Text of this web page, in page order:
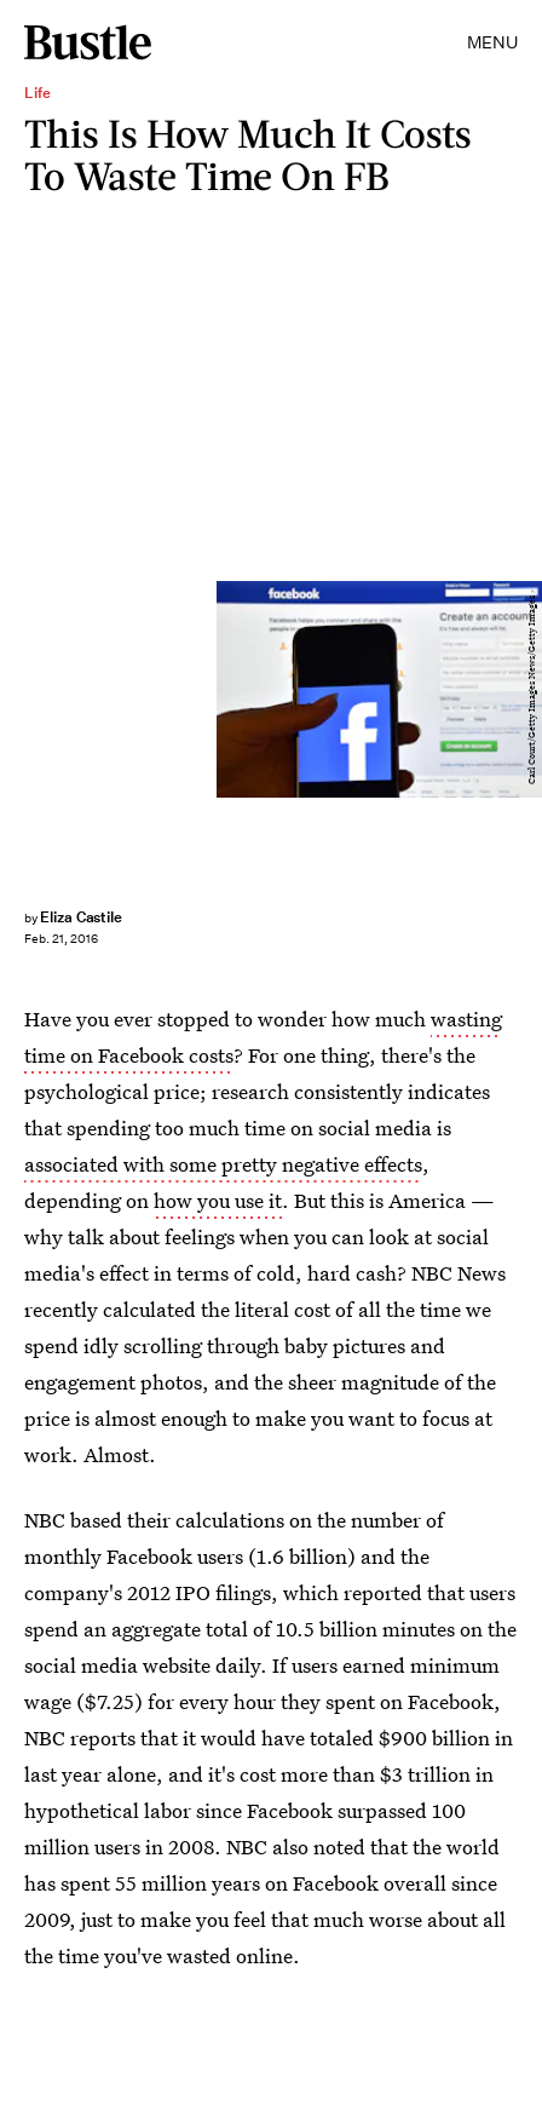
MENU
Life
This Is How Much It Costs
To Waste Time On FB
by Eliza Castile
Feb. 21, 2016
Carl Court/Getty Images News/Getty Images
Have you ever stopped to wonder how muchwasting
time on Facebook costs? For one thing, there's the
psychological price; research consistently indicates
that spending too much time on social media is
associated with some pretty negative effects,
depending onhow you use it. But this is America —
why talk about feelings when you can look at social
media's effect in terms of cold, hard cash? NBC News
recently calculated the literal cost of all the time we
spend idly scrolling through baby pictures and
engagement photos, and the sheer magnitude of the
price is almost enough to make you want to focus at
work. Almost.
NBC based their calculations on the number of
monthly Facebook users (1.6 billion) and the
company's 2012 IPO filings, which reported that users
spend an aggregate total of 10.5 billion minutes on the
social media website daily. If users earned minimum
wage ($7.25) for every hour they spent on Facebook,
NBC reports that it would have totaled $900 billion in
last year alone, and it's cost more than $3 trillion in
hypothetical labor since Facebook surpassed 100
million users in 2008. NBC also noted that the world
has spent 55 million years on Facebook overall since
2009, just to make you feel that much worse about all
the time you've wasted online.